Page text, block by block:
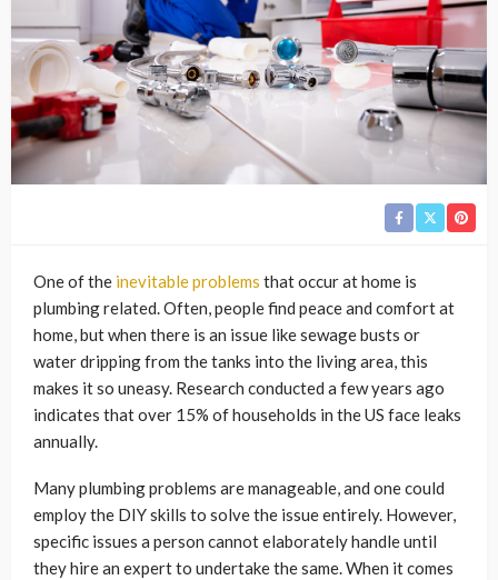
One of the inevitable problems that occur at home is
plumbing related. Often, people find peace and comfort at
home, but when there is an issue like sewage busts or
water dripping from the tanks into the living area, this
makes it so uneasy. Research conducted a few years ago
indicates that over 15% of households in the US face leaks
annually.
Many plumbing problems are manageable, and one could
employ the DIY skills to solve the issue entirely. However,
specific issues a person cannot elaborately handle until
they hire an expert to undertake the same. When it comes